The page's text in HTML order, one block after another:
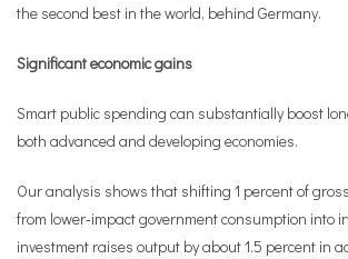
the second best in the world, behind Germany.
Significant economic gains
Smart public spending can substantially boost
both advanced and developing economies.
Our analysis shows that shifting 1 percent of
from lower‑impact government consumption into
investment raises output by about 1.5 percent in